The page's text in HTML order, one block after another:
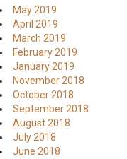
May 2019
April 2019
March 2019
February 2019
January 2019
November 2018
October 2018
September 2018
August 2018
July 2018
June 2018